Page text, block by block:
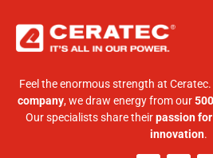
Feel the enormous strength at Ceratec.
company, we draw energy from our
Our specialists share theirpassion
innovation.